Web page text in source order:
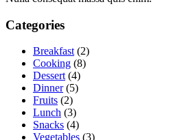
Categories
Breakfast (2)
Cooking (8)
Dessert (4)
Dinner(5)
Fruits (2)
Lunch (3)
Snacks (4)
Vegetables (3)